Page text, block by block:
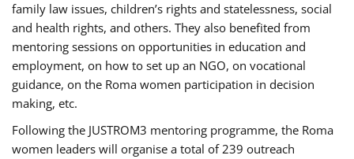
family law issues, children’s rights and statelessness, social
and health rights, and others. They also benefited from
mentoring sessions on opportunities in education and
employment, on how to set up an NGO, on vocational
guidance, on the Roma women participation in decision
making, etc.
Following the JUSTROM3 mentoring programme, the Roma
women leaders will organise a total of 239 outreach